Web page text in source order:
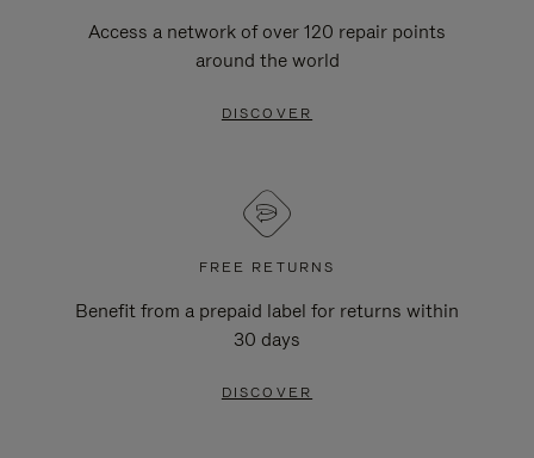
Access a network of over 120 repair points
around the world
DISCOVER
FREE RETURNS
Benefit from a prepaid label for returns within
30 days
DISCOVER